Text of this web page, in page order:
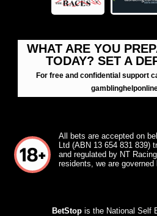
WHAT ARE YOU
TODAY? SET A
For free and confidential support
All bets are accepted on
Ltd (ABN 13 654 831 839)
and regulated by NT
residents, we are governed
BetStopis the National Self